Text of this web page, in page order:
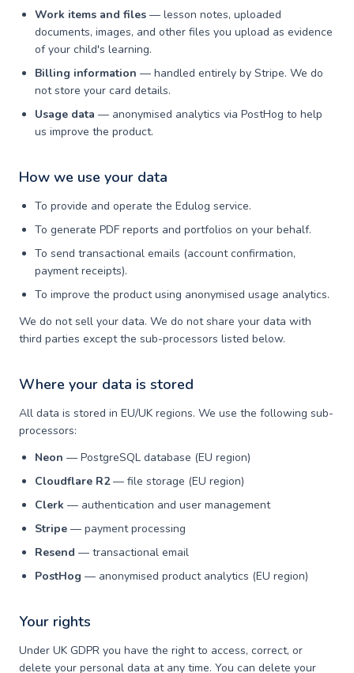
Work items and files — lesson notes, uploaded
documents, images, and other files you upload as evidence
of your child's learning.
Billing information — handled entirely by Stripe. We do
not store your card details.
Usage data — anonymised analytics via PostHog to help
us improve the product.
How we use your data
To provide and operate the Edulog service.
To generate PDF reports and portfolios on your behalf.
To send transactional emails (account confirmation,
payment receipts).
To improve the product using anonymised usage analytics.
We do not sell your data. We do not share your data with
third parties except the sub-processors listed below.
Where your data is stored
All data is stored in EU/UK regions. We use the following sub-
processors:
Neon — PostgreSQL database (EU region)
Cloudflare R2— file storage (EU region)
Clerk — authentication and user management
Stripe — payment processing
Resend — transactional email
PostHog — anonymised product analytics (EU region)
Your rights
Under UK GDPR you have the right to access, correct, or
delete your personal data at any time. You can delete your